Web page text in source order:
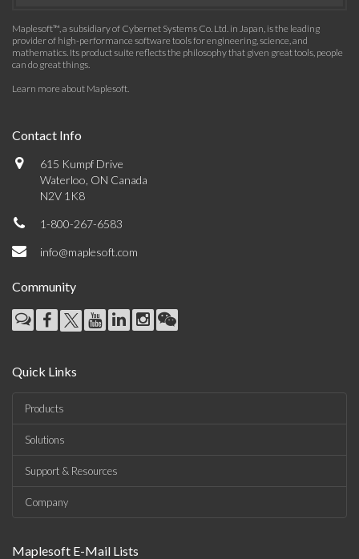
Maplesoft™, a subsidiary of Cybernet Systems Co. Ltd. in Japan, is the leading
provider of high-performance software tools for engineering, science, and
mathematics. Its product suite reflects the philosophy that given great tools, people
can do great things.
Learn more about Maplesoft.
Contact Info
615 Kumpf Drive
Waterloo, ON Canada
N2V 1K8
1-800-267-6583
info@maplesoft.com
Community
Quick Links
Products
Solutions
Support & Resources
Company
Maplesoft E-Mail Lists